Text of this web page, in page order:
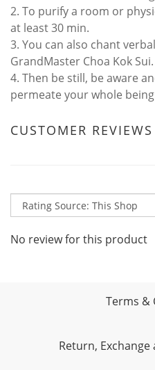
2. To purify a room or
at least 30 min.
3. You can also chant
GrandMaster Choa Kok Sui.
4. Then be still, be aware
permeate your whole
CUSTOMER REVIEWS
No review for this product
Terms &
Return,